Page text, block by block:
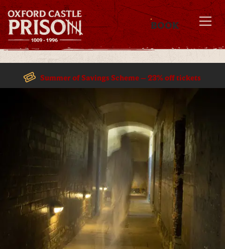
MENU
BOOK
Summer of Savings Scheme – 23% off tickets